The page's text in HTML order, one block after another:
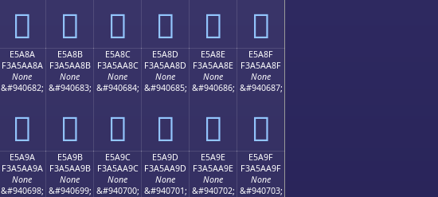
󥩺 󥩻 󥩼 󥩽 󥩾 󥩿
E5A8A
F3A5AA8A
None
&#940682;
󥪊
E5A8B
F3A5AA8B
None
&#940683;
󥪋
E5A8C
F3A5AA8C
None
&#940684;
󥪌
E5A8D
F3A5AA8D
None
&#940685;
󥪍
E5A8E
F3A5AA8E
None
&#940686;
󥪎
E5A8F
F3A5AA8F
None
&#940687;
󥪏
E5A9A
F3A5AA9A
None
&#940698;
E5A9B
F3A5AA9B
None
&#940699;
E5A9C
F3A5AA9C
None
&#940700;
E5A9D
F3A5AA9D
None
&#940701;
E5A9E
F3A5AA9E
None
&#940702;
E5A9F
F3A5AA9F
None
&#940703;